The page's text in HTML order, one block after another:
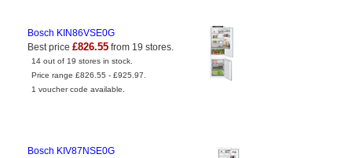
Bosch KIN86VSE0G
Best price £826.55 from 19 stores.
14 out of 19 stores in stock.
Price range £826.55 - £925.97.
1 voucher code available.
Bosch KIV87NSE0G